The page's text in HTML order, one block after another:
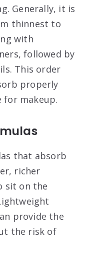
Generally, it is
thinnest to
with
followed by
This order
properly
for makeup.
that absorb
richer
sit on the
provide the
the risk of